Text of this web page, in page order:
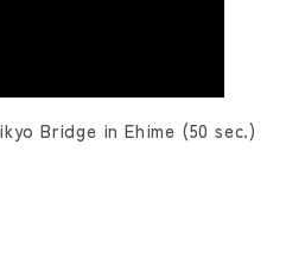
Bridge in Ehime (50 sec.)